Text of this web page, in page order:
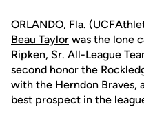
ORLANDO, Fla.
Beau Taylor was the lone
Ripken, Sr. All-League
second honor the
with the Herndon Braves,
best prospect in the